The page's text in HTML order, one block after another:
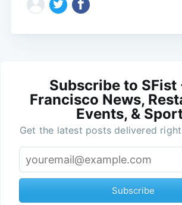
Subscribe to SFist
Francisco News,
Events, &
Get the latest posts delivered
Subscribe